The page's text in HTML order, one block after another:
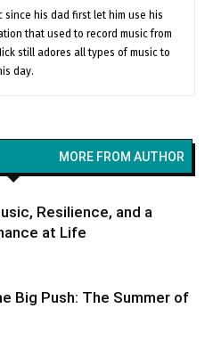
since his dad first let him use his
that used to record music from
still adores all types of music to
day.
MORE FROM AUTHOR
Resilience, and a
at Life
Big Push: The Summer of